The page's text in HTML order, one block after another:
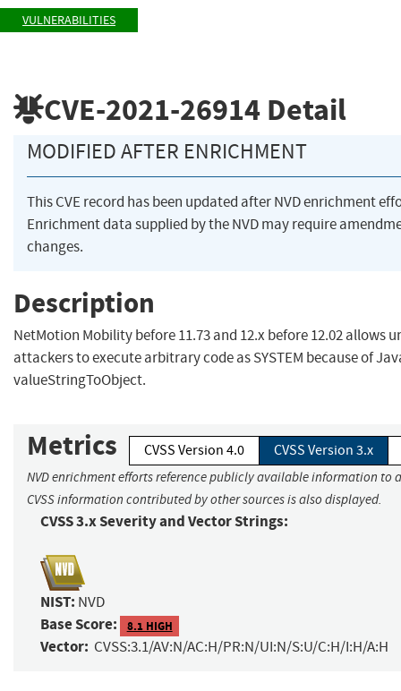
VULNERABILITIES
CVE-2021-26914 Detail
MODIFIED AFTER ENRICHMENT
This CVE record has been updated after NVD enrichment
Enrichment data supplied by the NVD may require
changes.
Description
NetMotion Mobility before 11.73 and 12.x before 12.02 allows
attackers to execute arbitrary code as SYSTEM because of
valueStringToObject.
Metrics CVSS Version 4.0 CVSS Version 3.x
NVD enrichment efforts reference publicly available information to
CVSS information contributed by other sources is also displayed.
CVSS 3.x Severity and Vector Strings:
NIST: NVD
Base Score: 8.1 HIGH
Vector: CVSS:3.1/AV:N/AC:H/PR:N/UI:N/S:U/C:H/I:H/A:H